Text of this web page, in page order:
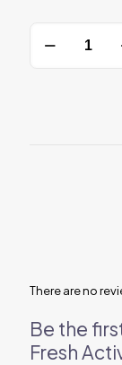
Men
There are no
Be the
Fresh